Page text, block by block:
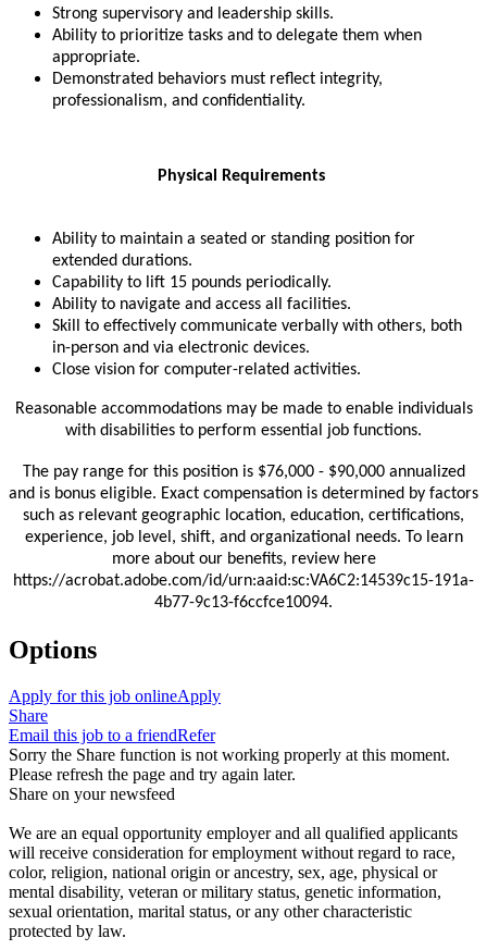
Strong supervisory and leadership skills.
Ability to prioritize tasks and to delegate them when
appropriate.
Demonstrated behaviors must reflect integrity,
professionalism, and confidentiality.
Physical Requirements
Ability to maintain a seated or standing position for
extended durations.
Capability to lift 15 pounds periodically.
Ability to navigate and access all facilities.
Skill to effectively communicate verbally with others, both
in-person and via electronic devices.
Close vision for computer-related activities.
Reasonable accommodations may be made to enable individuals
with disabilities to perform essential job functions.
The pay range for this position is $76,000 - $90,000annualized
and is bonus eligible. Exact compensation is determined by factors
such as relevant geographic location, education, certifications,
experience, job level, shift, and organizational needs. To learn
more about our benefits, review here
https://acrobat.adobe.com/id/urn:aaid:sc:VA6C2:14539c15-191a-
4b77-9c13-f6ccfce10094.
Options
Apply for this job onlineApply
Share
Email this job to a friendRefer
Sorry the Share function is not working properly at this moment.
Please refresh the page and try again later.
Share on your newsfeed
We are an equal opportunity employer and all qualified applicants
will receive consideration for employment without regard to race,
color, religion, national origin or ancestry, sex, age, physical or
mental disability, veteran or military status, genetic information,
sexual orientation, marital status, or any other characteristic
protected by law.